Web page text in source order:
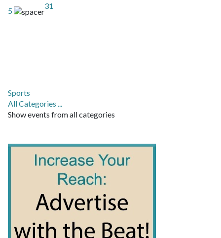
5
31
Sports
All Categories ...
Show events from all categories